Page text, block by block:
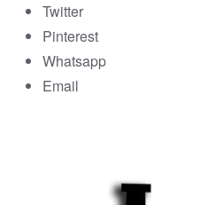
Twitter
Pinterest
Whatsapp
Email